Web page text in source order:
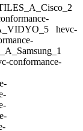
hevc-
conformance-